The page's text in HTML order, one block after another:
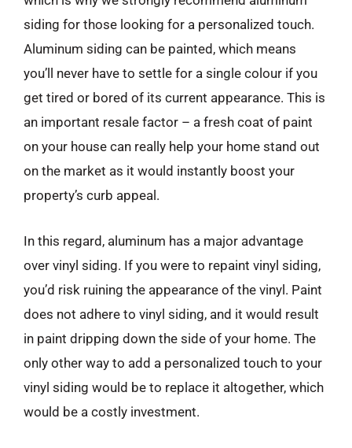
siding for those looking for a personalized touch.
Aluminum siding can be painted, which means
you’ll never have to settle for a single colour if you
get tired or bored of its current appearance. This is
an important resale factor – a fresh coat of paint
on your house can really help your home stand out
on the market as it would instantly boost your
property’s curb appeal.
In this regard, aluminum has a major advantage
over vinyl siding. If you were to repaint vinyl siding,
you’d risk ruining the appearance of the vinyl. Paint
does not adhere to vinyl siding, and it would result
in paint dripping down the side of your home. The
only other way to add a personalized touch to your
vinyl siding would be to replace it altogether, which
would be a costly investment.